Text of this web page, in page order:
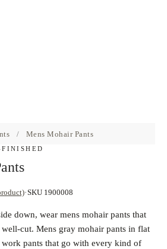
/ Mens Mohair Pants
SKU 1900008
down, wear mens mohair pants that
cut. Mens gray mohair pants in flat
pants that go with every kind of